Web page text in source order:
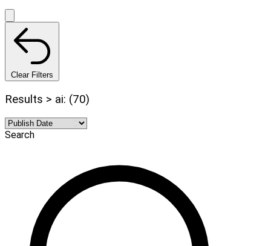
Clear Filters
Results > ai: (70)
Search